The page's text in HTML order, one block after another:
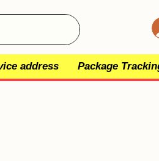
address Package